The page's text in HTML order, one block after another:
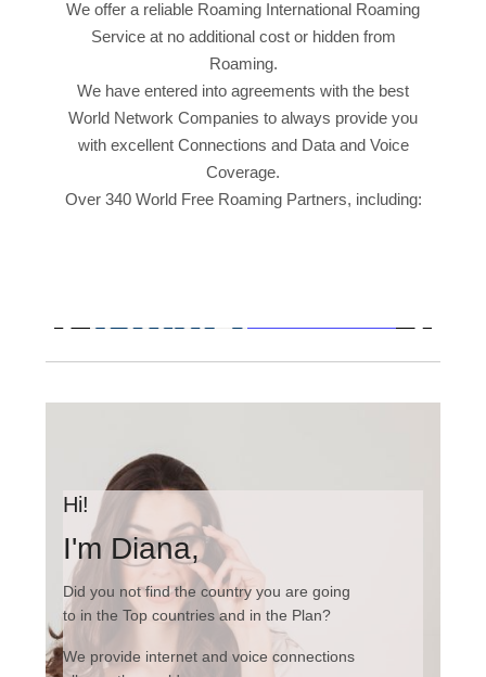
We offer a reliable Roaming International Roaming
Service at no additional cost or hidden from
Roaming.
We have entered into agreements with the best
World Network Companies to always provide you
with excellent Connections and Data and Voice
Coverage.
Over 340 World Free Roaming Partners, including:
Hi!
I'm Diana,
Did you not find the country you are going
to in the Top countries and in the Plan?
We provide internet and voice connections